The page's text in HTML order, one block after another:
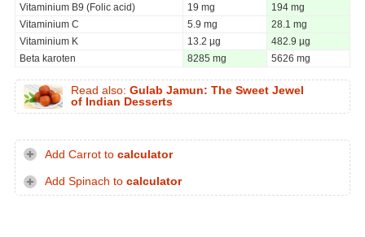
Vitaminium B9 (Folic acid)
19 mg
194 mg
Vitaminium C
5.9 mg
28.1 mg
Vitaminium K
13.2 µg
482.9 µg
Beta karoten
8285 mg 5626 mg
Read also: Gulab Jamun: The Sweet Jewel
of Indian Desserts
Add Carrot to calculator
Add Spinach to calculator